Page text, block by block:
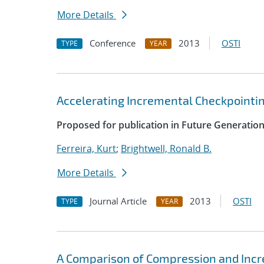
More Details
TYPE Conference YEAR 2013 OSTI
Accelerating Incremental
Proposed for publication in Future
Ferreira, Kurt; Brightwell, Ronald B.
More Details
TYPE Journal Article YEAR 2013 OSTI
A Comparison of Compression and